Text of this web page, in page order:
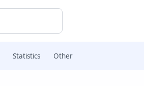
Statistics Other